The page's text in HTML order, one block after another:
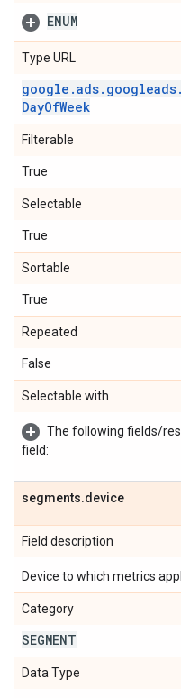
ENUM
Type URL
google .ads. googleads.
DayOfWeek
Filterable
True
Selectable
True
Sortable
True
Repeated
False
Selectable with
The following fields/
field:
segments.device
Field description
Device to which metrics
Category
SEGMENT
Data Type